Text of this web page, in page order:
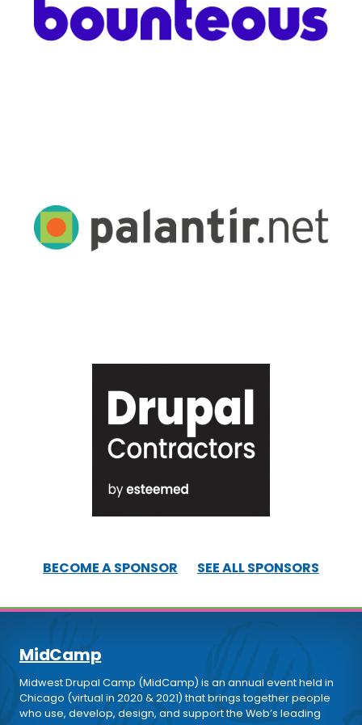
BECOME A SPONSOR SEE ALL SPONSORS
MidCamp
Midwest Drupal Camp (MidCamp) is an annual event held in
Chicago (virtual in 2020 & 2021) that brings together people
who use, develop, design, and support the Web’s leading